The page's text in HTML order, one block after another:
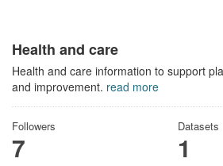
Health and care
Health and care information to support
and improvement. read more
Followers
7
Datasets
1